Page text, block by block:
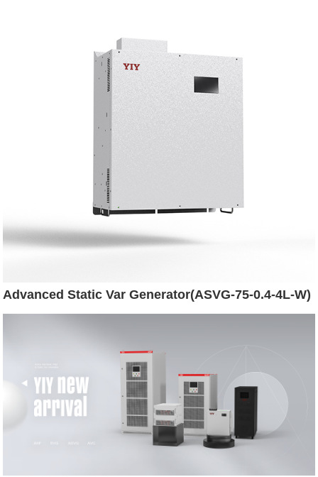
Advanced Static Var Generator(ASVG-75-0.4-4L-W)